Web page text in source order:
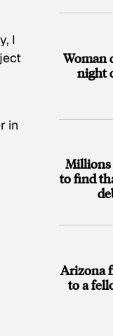
I
in
Woman
night
Millions
to find
Arizona
to a